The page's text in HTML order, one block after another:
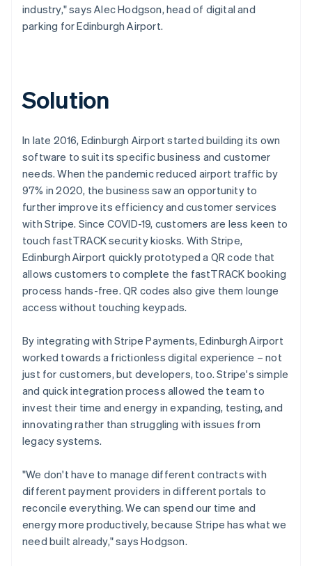
industry," says Alec Hodgson, head of digital and
parking for Edinburgh Airport.
Solution
In late 2016, Edinburgh Airport started building its own
software to suit its specific business and customer
needs. When the pandemic reduced airport traffic by
97% in 2020, the business saw an opportunity to
further improve its efficiency and customer services
with Stripe. Since COVID-19, customers are less keen to
touch fastTRACK security kiosks. With Stripe,
Edinburgh Airport quickly prototyped a QR code that
allows customers to complete the fastTRACK booking
process hands-free. QR codes also give them lounge
access without touching keypads.
By integrating with Stripe Payments, Edinburgh Airport
worked towards a frictionless digital experience – not
just for customers, but developers, too. Stripe's simple
and quick integration process allowed the team to
invest their time and energy in expanding, testing, and
innovating rather than struggling with issues from
legacy systems.
"We don't have to manage different contracts with
different payment providers in different portals to
reconcile everything. We can spend our time and
energy more productively, because Stripe has what we
need built already," says Hodgson.